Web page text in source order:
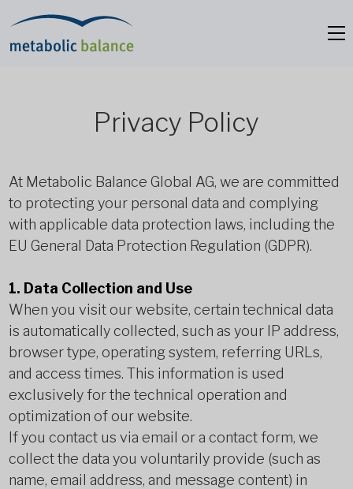
Privacy Policy
At Metabolic Balance Global AG, we are committed
to protecting your personal data and complying
with applicable data protection laws, including the
EU General Data Protection Regulation (GDPR).
1. Data Collection and Use
When you visit our website, certain technical data
is automatically collected, such as your IP address,
browser type, operating system, referring URLs,
and access times. This information is used
exclusively for the technical operation and
optimization of our website.
If you contact us via email or a contact form, we
collect the data you voluntarily provide (such as
name, email address, and message content) in